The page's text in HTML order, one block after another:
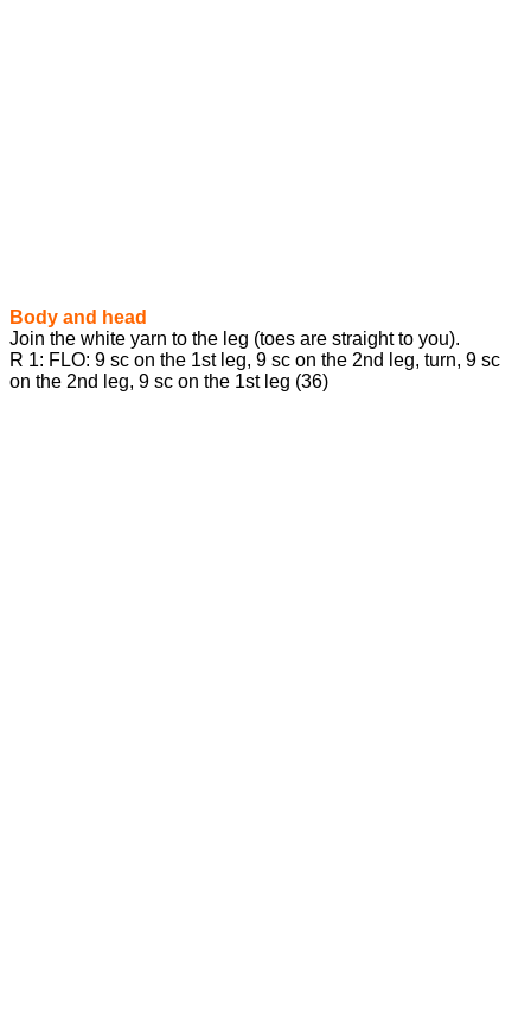
Body and head
Join the white yarn to the leg (toes are straight to you).
R 1: FLO: 9 sc on the 1st leg, 9 sc on the 2nd leg, turn, 9 sc
on the 2nd leg, 9 sc on the 1st leg (36)